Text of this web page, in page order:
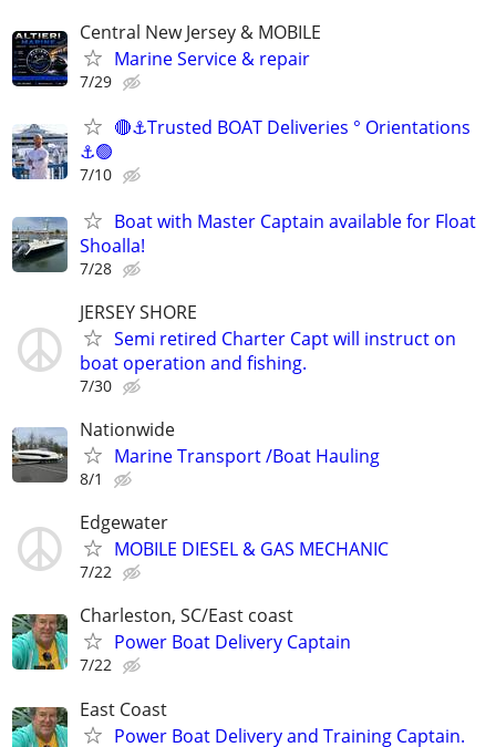
Central New Jersey & MOBILE
Marine Service & repair
7/29
🔴⚓Trusted BOAT Deliveries ° Orientations
⚓🟢
7/10
Boat with Master Captain available for Float
Shoalla!
7/28
JERSEY SHORE
Semi retired Charter Capt will instruct on
boat operation and fishing.
7/30
Nationwide
Marine Transport /Boat Hauling
8/1
Edgewater
MOBILE DIESEL & GAS MECHANIC
7/22
Charleston, SC/East coast
Power Boat Delivery Captain
7/22
East Coast
Power Boat Delivery and Training Captain.